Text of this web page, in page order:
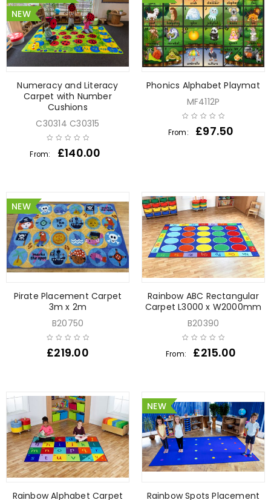
NEW
Numeracy and Literacy
Carpet with Number
Cushions
C30314 C30315
From: £140.00
Phonics Alphabet Playmat
MF4112P
From: £97.50
NEW
Pirate Placement Carpet
3m x 2m
B20750
£219.00
Rainbow ABC Rectangular
Carpet L3000 x W2000mm
B20390
From: £215.00
Rainbow Alphabet Carpet
NEW
Rainbow Spots Placement